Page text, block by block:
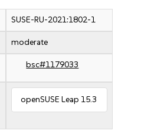
SUSE-RU-2021:1802-1
moderate
bsc#1179033
openSUSE Leap 15.3